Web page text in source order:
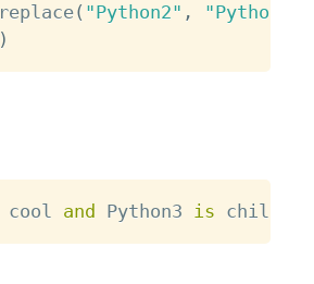
replace( "Python2" , "Python3"
)
cool and Python3 is